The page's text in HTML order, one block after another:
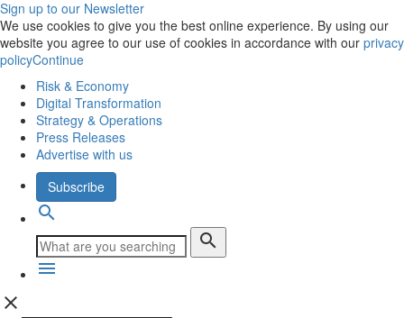
Sign up to our Newsletter
We use cookies to give you the best online experience. By using our
website you agree to our use of cookies in accordance with our privacy
policyContinue
Risk & Economy
Digital Transformation
Strategy & Operations
Press Releases
Advertise with us
Subscribe
search
search
menu
close